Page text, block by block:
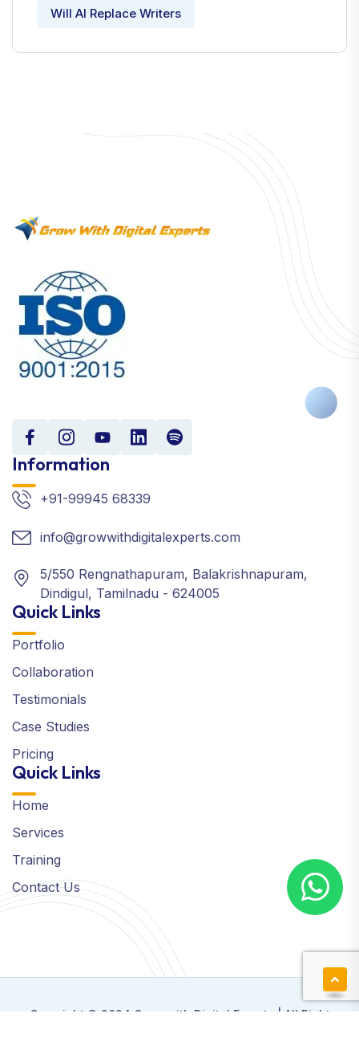
Will AI Replace Writers
Information
+91-99945 68339
info@growwithdigitalexperts.com
5/550 Rengnathapuram, Balakrishnapuram,
Dindigul, Tamilnadu - 624005
Quick Links
Portfolio
Collaboration
Testimonials
Case Studies
Pricing
Quick Links
Home
Services
Training
Contact Us
Copyright © 2024 Grow with Digital Experts | All Right